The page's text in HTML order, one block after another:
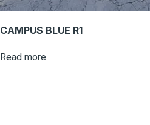
CAMPUS BLUE R1
Read more